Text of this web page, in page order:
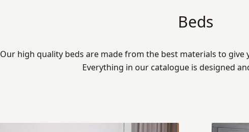
Beds
Our high quality beds are made from the best materials to
Everything in our catalogue is designed